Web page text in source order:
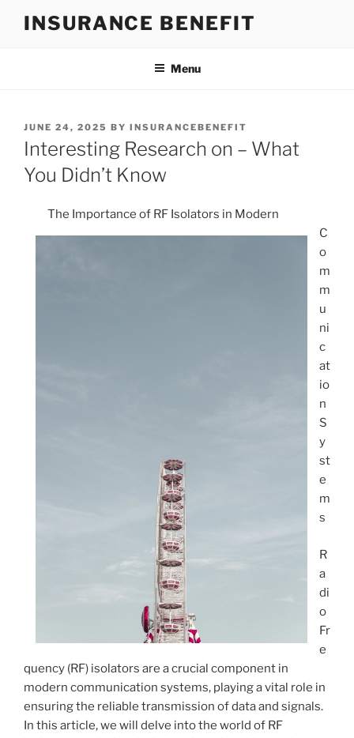
INSURANCE BENEFIT
Menu
POSTED
ON
JUNE 24, 2025 BY INSURANCEBENEFIT
Interesting Research on – What
You Didn’t Know
The Importance of RF Isolators in Modern
C
o
m
m
u
ni
c
at
io
n
S
y
st
e
m
s
R
a
di
o
Fr
e
quency (RF) isolators are a crucial component in
modern communication systems, playing a vital role in
ensuring the reliable transmission of data and signals.
In this article, we will delve into the world of RF